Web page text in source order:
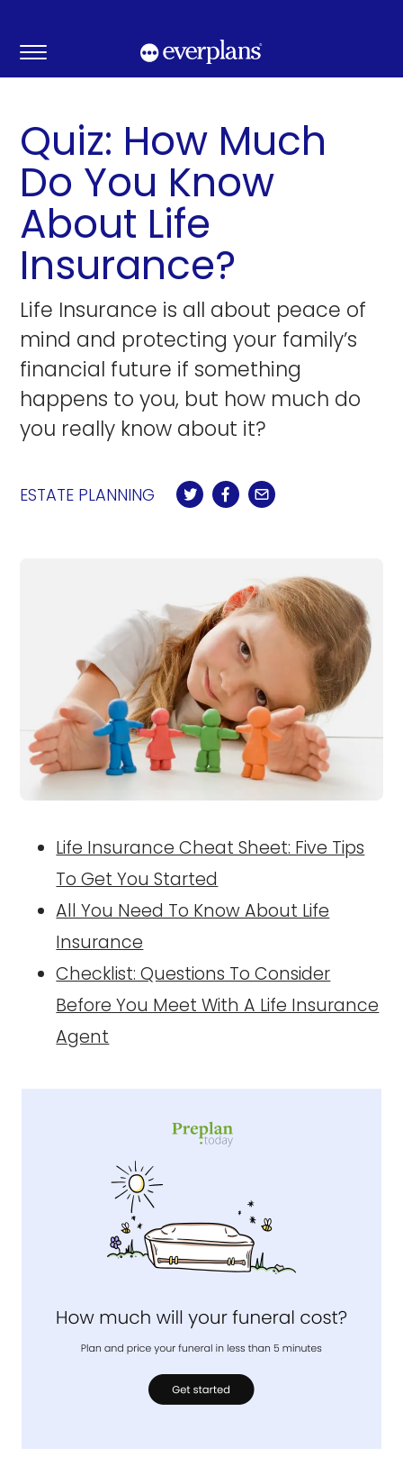
content
Quiz: How Much
Do You Know
About Life
Insurance?
Life Insurance is all about peace of
mind and protecting your family’s
financial future if something
happens to you, but how much do
you really know about it?
ESTATE PLANNING
Life Insurance Cheat Sheet: Five Tips
To Get You Started
All You Need To Know About Life
Insurance
Checklist: Questions To Consider
Before You Meet With A Life Insurance
Agent